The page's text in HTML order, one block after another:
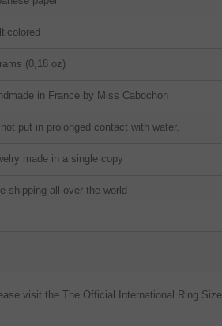
(0,18 oz)
in France by Miss Cabochon
not put in prolonged contact with water.
made in a single copy
shipping all over the world
visit the The Official International Ring